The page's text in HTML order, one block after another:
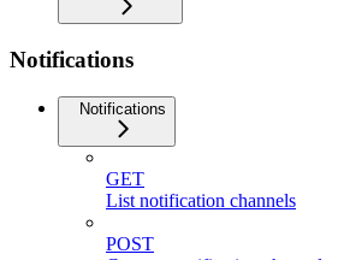
Notifications
Notifications
GET
List notification channels
POST